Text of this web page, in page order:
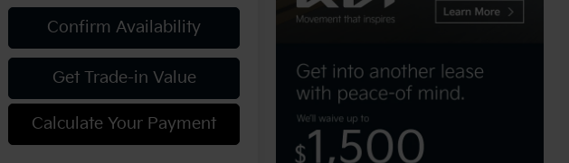
Confirm Availability
Get Trade-in Value
Calculate Your Payment